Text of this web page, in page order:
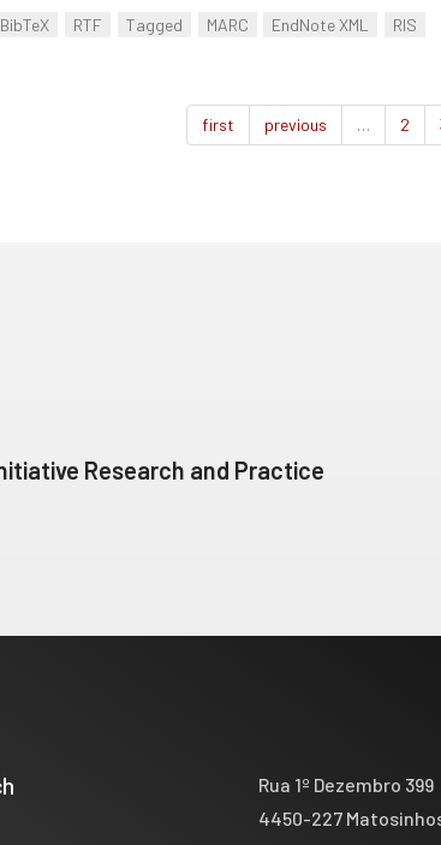
BibTeX RTF Tagged MARC EndNote XML RIS
first previous … 2
Research and Practice
Rua 1º Dezembro 399
4450-227